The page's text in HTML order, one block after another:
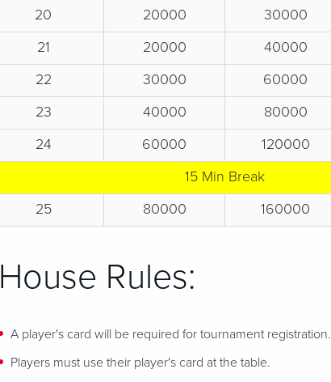
20
20000 30000
21
20000 40000
22
30000 60000
23
40000 80000
24
60000 120000
15 Min Break
25
80000 160000
House Rules:
A player's card will be required for tournament registration.
Players must use their player's card at the table.